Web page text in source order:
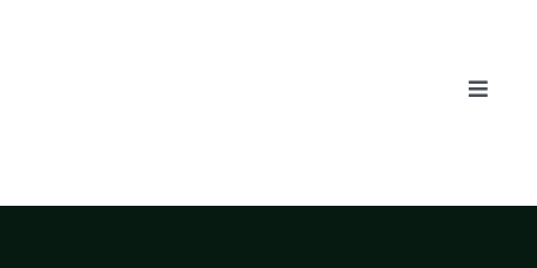
Toggle